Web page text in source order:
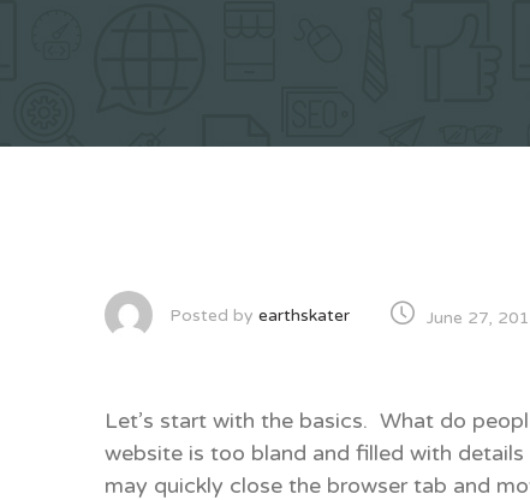
Posted by earthskater June 27,
Let’s start with the basics. What do
website is too bland and filled with
may quickly close the browser tab and